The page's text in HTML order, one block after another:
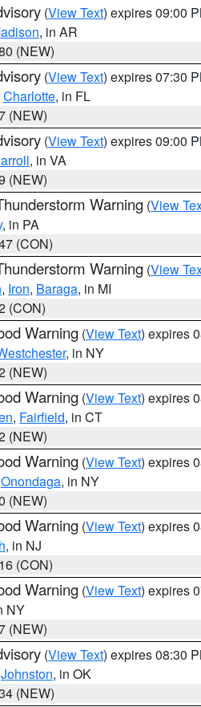
(View Text) expires 09:00
, in AR
(NEW)
(View Text) expires 07:30
Charlotte, in FL
(NEW)
(View Text) expires 09:00
, in VA
(NEW)
Warning (View
, in PA
(CON)
Warning (View
, Iron, Baraga, in MI
(CON)
Warning (View Text) expires
, in NY
(NEW)
Warning (View Text) expires
, Fairfield, in CT
(NEW)
Warning (View Text) expires
Onondaga, in NY
(NEW)
Warning (View Text) expires
, in NJ
(CON)
Warning (View Text) expires
NY
(NEW)
(View Text) expires 08:30
Johnston, in OK
(NEW)